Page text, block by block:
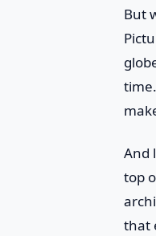
But
And
top
that